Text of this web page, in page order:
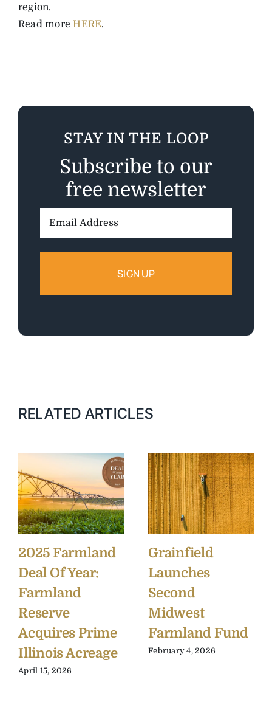
region.
Read moreHERE.
STAY IN THE LOOP
Subscribe to our
free newsletter
RELATED ARTICLES
2025 Farmland
Deal Of Year:
Farmland
Reserve
Acquires Prime
Illinois Acreage
April 15, 2026
Grainfield
Launches
Second
Midwest
Farmland Fund
February 4, 2026